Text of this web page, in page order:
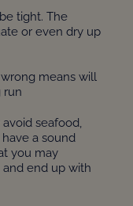
tight. The
or even dry up
means will
run
seafood,
a sound
you may
end up with